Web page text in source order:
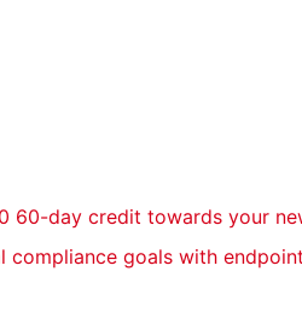
60-day credit towards your
goals with